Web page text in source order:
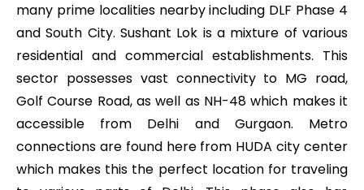
many prime localities nearby including DLF Phase 4
and South City. Sushant Lok is a mixture of various
residential and commercial establishments. This
sector possesses vast connectivity to MG road,
Golf Course Road, as well as NH-48 which makes it
accessible from Delhi and Gurgaon. Metro
connections are found here from HUDA city center
which makes this the perfect location for traveling